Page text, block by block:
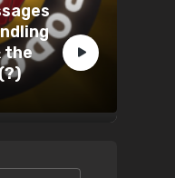
the